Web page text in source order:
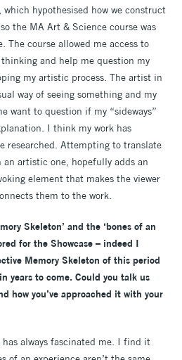
which hypothesised how we construct
the MA Art & Science course was
The course allowed me access to
and help me question my
my artistic process. The artist in
way of seeing something and my
want to question if my “sideways”
I think my work has
researched. Attempting to translate
artistic one, hopefully adds an
element that makes the viewer
them to the work.
Skeleton’ and the ‘bones of an
for the Showcase – indeed I
Memory Skeleton of this period
years to come. Could you talk us
how you’ve approached it with your
always fascinated me. I find it